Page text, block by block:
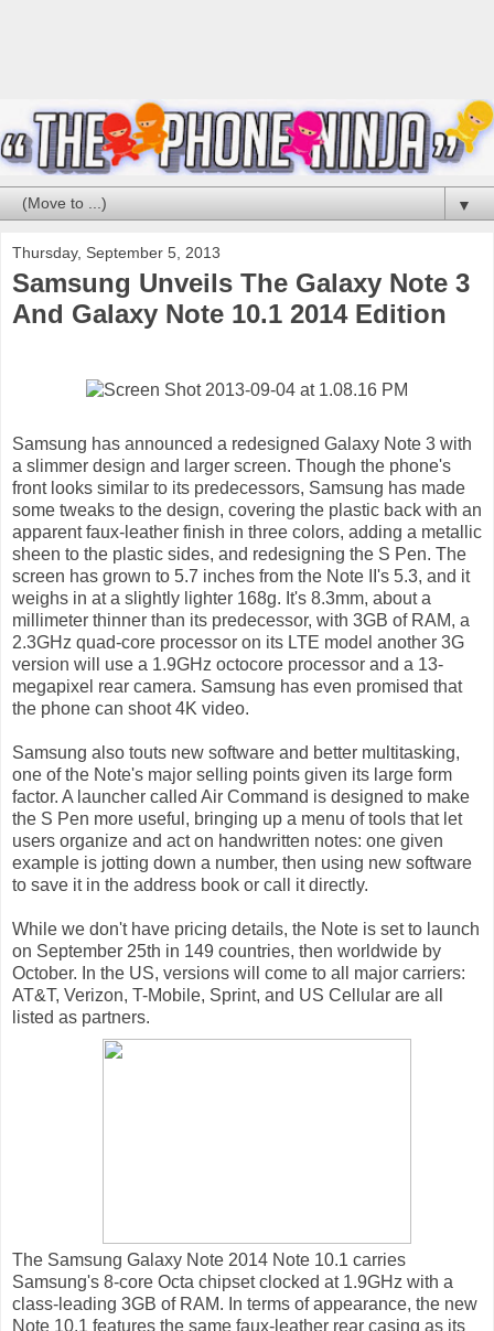
▼
Thursday, September 5, 2013
Samsung Unveils The Galaxy Note 3
And Galaxy Note 10.1 2014 Edition
Samsung has announced a redesigned Galaxy Note 3 with
a slimmer design and larger screen. Though the phone's
front looks similar to its predecessors, Samsung has made
some tweaks to the design, covering the plastic back with an
apparent faux-leather finish in three colors, adding a metallic
sheen to the plastic sides, and redesigning the S Pen. The
screen has grown to 5.7 inches from the Note II's 5.3, and it
weighs in at a slightly lighter 168g. It's 8.3mm, about a
millimeter thinner than its predecessor, with 3GB of RAM, a
2.3GHz quad-core processor on its LTE model another 3G
version will use a 1.9GHz octocore processor and a 13-
megapixel rear camera. Samsung has even promised that
the phone can shoot 4K video.
Samsung also touts new software and better multitasking,
one of the Note's major selling points given its large form
factor. A launcher called Air Command is designed to make
the S Pen more useful, bringing up a menu of tools that let
users organize and act on handwritten notes: one given
example is jotting down a number, then using new software
to save it in the address book or call it directly.
While we don't have pricing details, the Note is set to launch
on September 25th in 149 countries, then worldwide by
October. In the US, versions will come to all major carriers:
AT&T, Verizon, T-Mobile, Sprint, and US Cellular are all
listed as partners.
The Samsung Galaxy Note 2014 Note 10.1 carries
Samsung's 8-core Octa chipset clocked at 1.9GHz with a
class-leading 3GB of RAM. In terms of appearance, the new
Note 10.1 features the same faux-leather rear casing as its